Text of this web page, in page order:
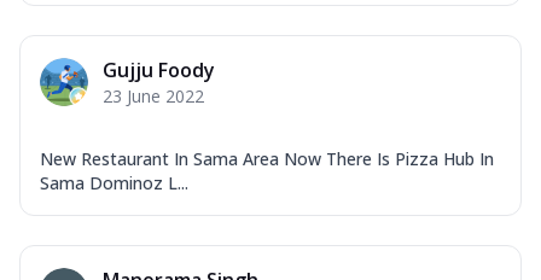
Gujju Foody
23 June 2022
New Restaurant In Sama Area Now There Is Pizza Hub In
Sama Dominoz L...